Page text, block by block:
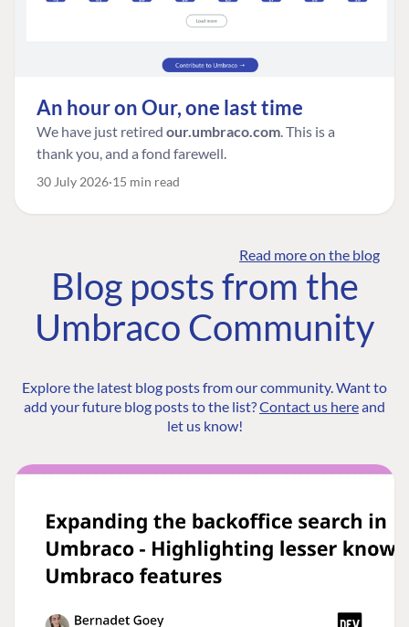
An hour on Our, one last time
We have just retired our.umbraco.com. This is a
thank you, and a fond farewell.
30 July 2026 15 min read
Read more on the blog
Blog posts from the
Umbraco Community
Explore the latest blog posts from our community. Want to
add your future blog posts to the list?Contact us hereand
let us know!